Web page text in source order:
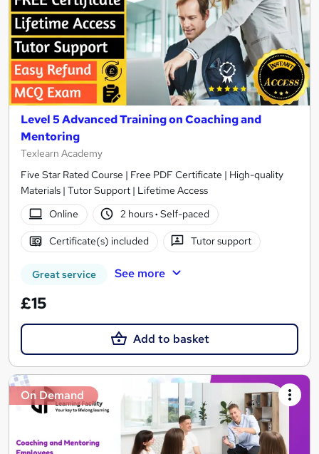
Level 5 Advanced Training on Coaching and
Mentoring
Texlearn Academy
Five Star Rated Course | Free PDF Certificate | High-quality
Materials | Tutor Support | Lifetime Access
Online
2 hours· Self-paced
Certificate(s) included Tutor support
Great service See more
£15
Add to basket
On Demand